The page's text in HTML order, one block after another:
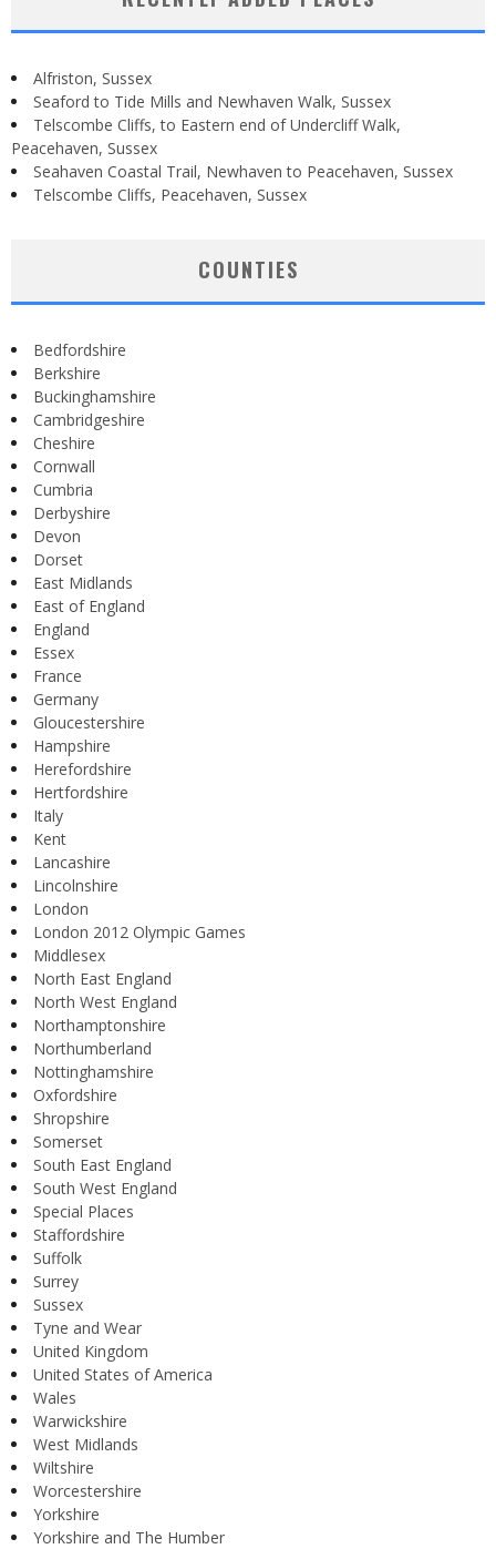
Alfriston, Sussex
Seaford to Tide Mills and Newhaven Walk, Sussex
Telscombe Cliffs, to Eastern end of Undercliff Walk,
Peacehaven, Sussex
Seahaven Coastal Trail, Newhaven to Peacehaven, Sussex
Telscombe Cliffs, Peacehaven, Sussex
COUNTIES
Bedfordshire
Berkshire
Buckinghamshire
Cambridgeshire
Cheshire
Cornwall
Cumbria
Derbyshire
Devon
Dorset
East Midlands
East of England
England
Essex
France
Germany
Gloucestershire
Hampshire
Herefordshire
Hertfordshire
Italy
Kent
Lancashire
Lincolnshire
London
London 2012 Olympic Games
Middlesex
North East England
North West England
Northamptonshire
Northumberland
Nottinghamshire
Oxfordshire
Shropshire
Somerset
South East England
South West England
Special Places
Staffordshire
Suffolk
Surrey
Sussex
Tyne and Wear
United Kingdom
United States of America
Wales
Warwickshire
West Midlands
Wiltshire
Worcestershire
Yorkshire
Yorkshire and The Humber